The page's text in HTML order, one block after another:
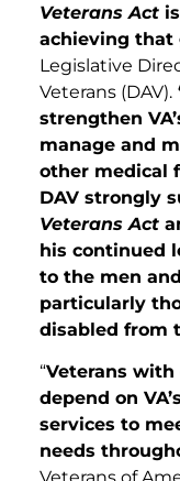
Veterans Act
achieving that
Legislative
Veterans (DAV).
strengthen
manage and
other medical
DAV strongly
Veterans Act
his continued
to the men
particularly
disabled from
“Veterans
depend on
services to
needs